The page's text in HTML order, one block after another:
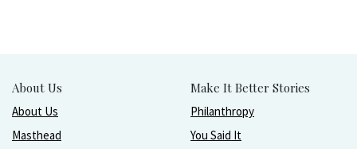
About Us
About Us
Masthead
Make It Better Stories
Philanthropy
You Said It